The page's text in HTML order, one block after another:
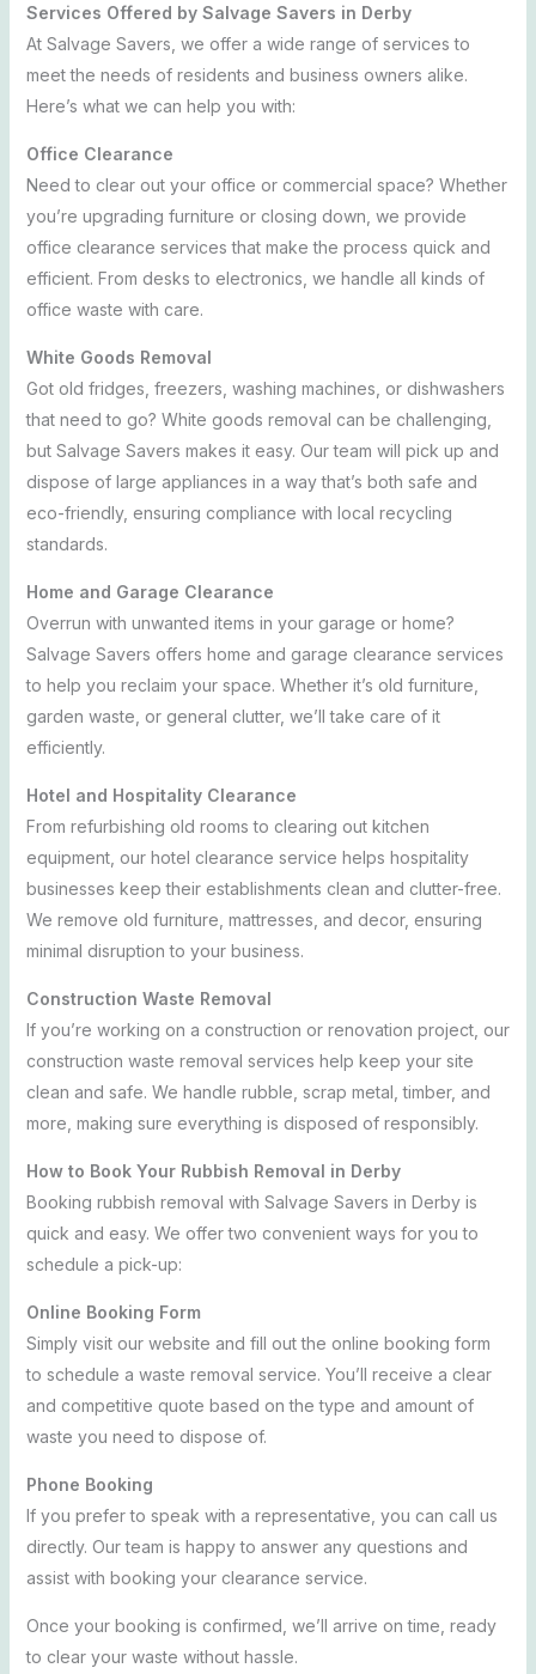
Services Offered by Salvage Savers in Derby
At Salvage Savers, we offer a wide range of services to
meet the needs of residents and business owners alike.
Here’s what we can help you with:
Office Clearance
Need to clear out your office or commercial space? Whether
you’re upgrading furniture or closing down, we provide
office clearance services that make the process quick and
efficient. From desks to electronics, we handle all kinds of
office waste with care.
White Goods Removal
Got old fridges, freezers, washing machines, or dishwashers
that need to go? White goods removal can be challenging,
but Salvage Savers makes it easy. Our team will pick up and
dispose of large appliances in a way that’s both safe and
eco-friendly, ensuring compliance with local recycling
standards.
Home and Garage Clearance
Overrun with unwanted items in your garage or home?
Salvage Savers offers home and garage clearance services
to help you reclaim your space. Whether it’s old furniture,
garden waste, or general clutter, we’ll take care of it
efficiently.
Hotel and Hospitality Clearance
From refurbishing old rooms to clearing out kitchen
equipment, our hotel clearance service helps hospitality
businesses keep their establishments clean and clutter-free.
We remove old furniture, mattresses, and decor, ensuring
minimal disruption to your business.
Construction Waste Removal
If you’re working on a construction or renovation project, our
construction waste removal services help keep your site
clean and safe. We handle rubble, scrap metal, timber, and
more, making sure everything is disposed of responsibly.
How to Book Your Rubbish Removal in Derby
Booking rubbish removal with Salvage Savers in Derby is
quick and easy. We offer two convenient ways for you to
schedule a pick-up:
Online Booking Form
Simply visit our website and fill out the online booking form
to schedule a waste removal service. You’ll receive a clear
and competitive quote based on the type and amount of
waste you need to dispose of.
Phone Booking
If you prefer to speak with a representative, you can call us
directly. Our team is happy to answer any questions and
assist with booking your clearance service.
Once your booking is confirmed, we’ll arrive on time, ready
to clear your waste without hassle.